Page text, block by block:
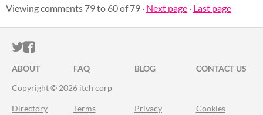
Viewing comments 79to 60of 79 · Next page · Last page
ITCH.IO ON TWITTER
ITCH.IO ON FACEBOOK
ABOUT FAQ BLOG
CONTACT US
Copyright © 2026 itch corp
Directory Terms Privacy Cookies